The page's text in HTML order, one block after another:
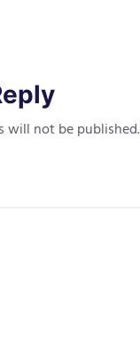
will not be published.